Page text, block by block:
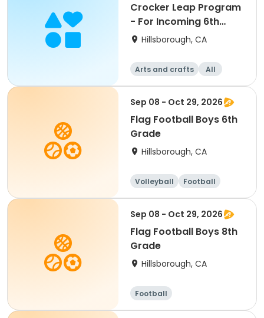
Crocker Leap Program
- For Incoming 6th
Graders
Hillsborough, CA
Arts and crafts All
Sep 08 - Oct 29, 2026
Flag Football Boys 6th
Grade
Hillsborough, CA
Volleyball Football
Sep 08 - Oct 29, 2026
Flag Football Boys 8th
Grade
Hillsborough, CA
Football